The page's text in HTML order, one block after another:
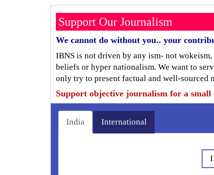
Support Our Journalism
We cannot do without you.. your
IBNS is not driven by any ism- not
beliefs or hyper nationalism. We want to
only try to present factual and well-sourced
Support objective journalism for a
India International